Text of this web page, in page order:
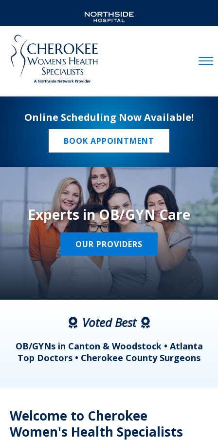
Online Scheduling Now Available!
BOOK APPOINTMENT
Experts in OB/GYN Care
OUR PROVIDERS
Voted Best
OB/GYNs in Canton & Woodstock • Atlanta
Top Doctors • Cherokee County Surgeons
Welcome to Cherokee
Women's Health Specialists